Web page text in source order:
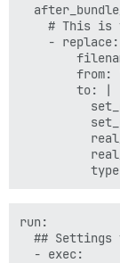
# This is
    - replace:
from:
        to: |
run:
## Settings
  - exec: